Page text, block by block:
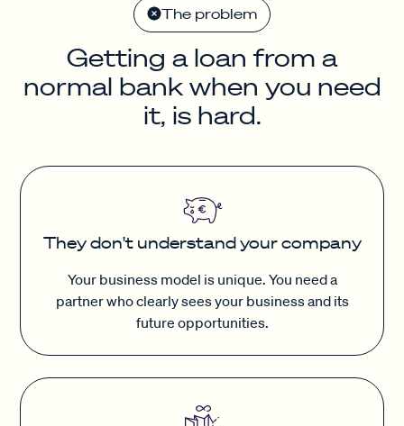
The problem
Getting a loan from a
normal bank when you need
it, is hard.
They don't understand your company
Your business model is unique. You need a
partner who clearly sees your business and its
future opportunities.